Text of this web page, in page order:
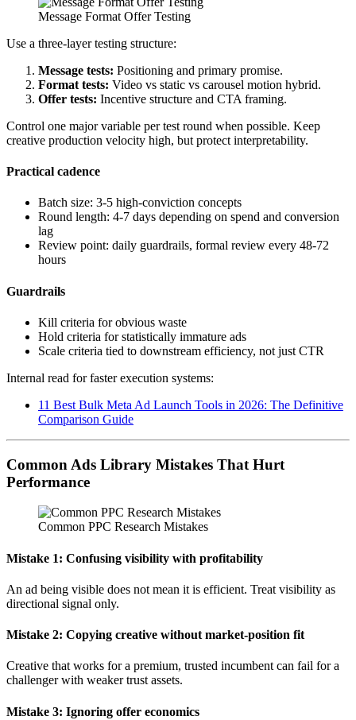
Message Format Offer Testing
Use a three-layer testing structure:
Message tests: Positioning and primary promise.
Format tests: Video vs static vs carousel motion hybrid.
Offer tests: Incentive structure and CTA framing.
Control one major variable per test round when possible. Keep
creative production velocity high, but protect interpretability.
Practical cadence
Batch size: 3-5 high-conviction concepts
Round length: 4-7 days depending on spend and conversion
lag
Review point: daily guardrails, formal review every 48-72
hours
Guardrails
Kill criteria for obvious waste
Hold criteria for statistically immature ads
Scale criteria tied to downstream efficiency, not just CTR
Internal read for faster execution systems:
11 Best Bulk Meta Ad Launch Tools in 2026: The Definitive
Comparison Guide
Common Ads Library Mistakes That Hurt
Performance
Common PPC Research Mistakes
Mistake 1: Confusing visibility with profitability
An ad being visible does not mean it is efficient. Treat visibility as
directional signal only.
Mistake 2: Copying creative without market-position fit
Creative that works for a premium, trusted incumbent can fail for a
challenger with weaker trust assets.
Mistake 3: Ignoring offer economics